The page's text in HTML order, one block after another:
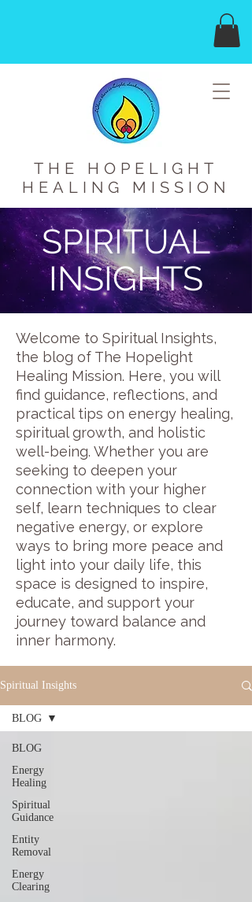
THE HOPELIGHT
HEALING MISSION
SPIRITUAL
INSIGHTS
Welcome to Spiritual Insights,
the blog of The Hopelight
Healing Mission. Here, you will
find guidance, reflections, and
practical tips on energy healing,
spiritual growth, and holistic
well-being. Whether you are
seeking to deepen your
connection with your higher
self, learn techniques to clear
negative energy, or explore
ways to bring more peace and
light into your daily life, this
space is designed to inspire,
educate, and support your
journey toward balance and
inner harmony.
Spiritual Insights
BLOG
Energy
Healing
Spiritual
Guidance
Entity
Removal
Energy
Clearing
BLOG